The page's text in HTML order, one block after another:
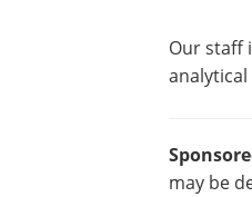
Our staff
may be